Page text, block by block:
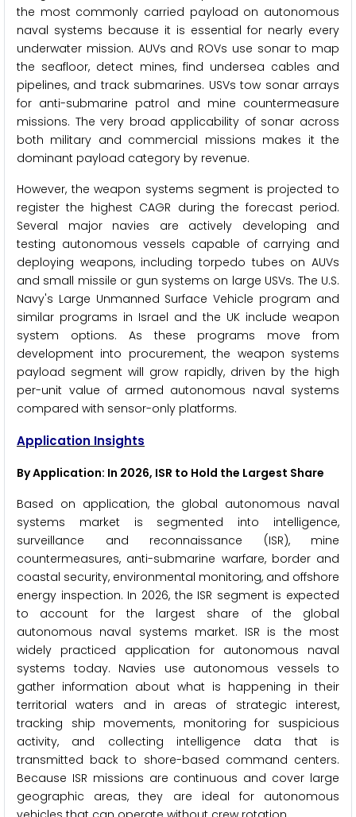
the most commonly carried payload on autonomous
naval systems because it is essential for nearly every
underwater mission. AUVs and ROVs use sonar to map
the seafloor, detect mines, find undersea cables and
pipelines, and track submarines. USVs tow sonar arrays
for anti-submarine patrol and mine countermeasure
missions. The very broad applicability of sonar across
both military and commercial missions makes it the
dominant payload category by revenue.
However, the weapon systems segment is projected to
register the highest CAGR during the forecast period.
Several major navies are actively developing and
testing autonomous vessels capable of carrying and
deploying weapons, including torpedo tubes on AUVs
and small missile or gun systems on large USVs. The U.S.
Navy's Large Unmanned Surface Vehicle program and
similar programs in Israel and the UK include weapon
system options. As these programs move from
development into procurement, the weapon systems
payload segment will grow rapidly, driven by the high
per-unit value of armed autonomous naval systems
compared with sensor-only platforms.
Application Insights
By Application: In 2026, ISR to Hold the Largest Share
Based on application, the global autonomous naval
systems market is segmented into intelligence,
surveillance and reconnaissance (ISR), mine
countermeasures, anti-submarine warfare, border and
coastal security, environmental monitoring, and offshore
energy inspection. In 2026, the ISR segment is expected
to account for the largest share of the global
autonomous naval systems market. ISR is the most
widely practiced application for autonomous naval
systems today. Navies use autonomous vessels to
gather information about what is happening in their
territorial waters and in areas of strategic interest,
tracking ship movements, monitoring for suspicious
activity, and collecting intelligence data that is
transmitted back to shore-based command centers.
Because ISR missions are continuous and cover large
geographic areas, they are ideal for autonomous